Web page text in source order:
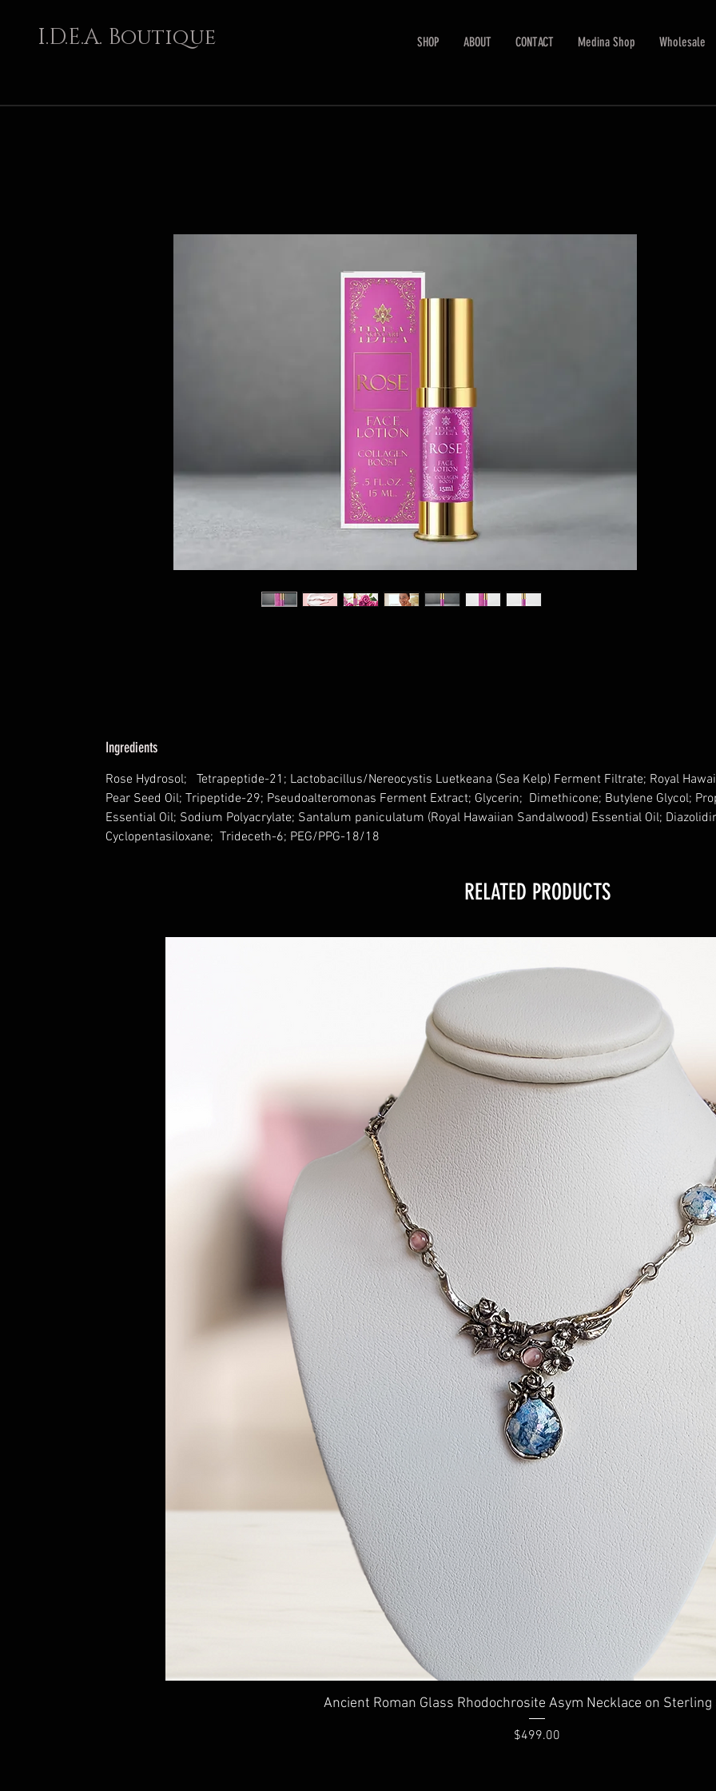
I.D.E.A. Boutique SHOP ABOUT CONTACT Medina Shop Wholesale
Ingredients
Rose Hydrosol; Tetrapeptide-21; Lactobacillus/Nereocystis Luetkeana (Sea Kelp) Ferment Filtrate; Royal
Pear Seed Oil; Tripeptide-29; Pseudoalteromonas Ferment Extract; Glycerin; Dimethicone; Butylene Glycol;
Essential Oil; Sodium Polyacrylate; Santalum paniculatum (Royal Hawaiian Sandalwood) Essential Oil;
Cyclopentasiloxane; Trideceth-6; PEG/PPG-18/18
RELATED PRODUCTS
Quick View
Ancient Roman Glass Rhodochrosite Asym Necklace on
Price
$499.00